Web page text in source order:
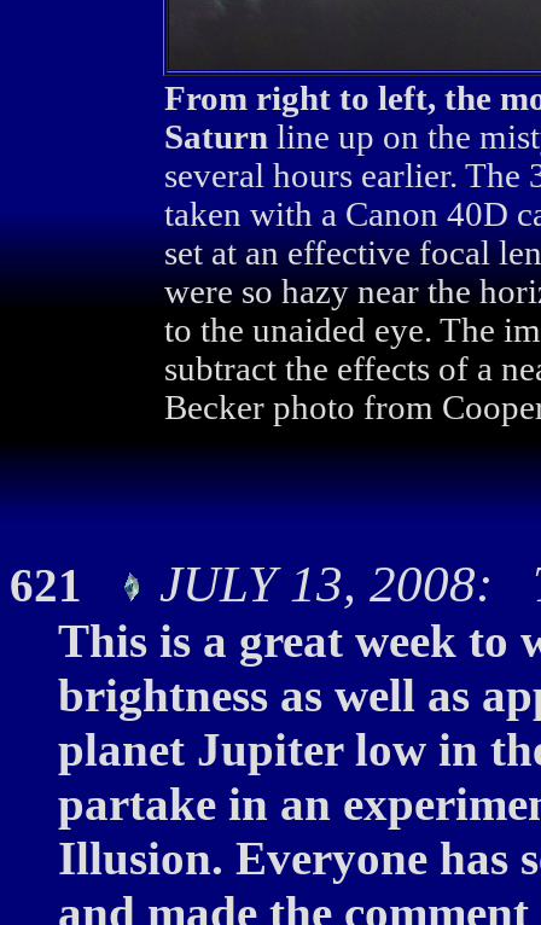
From right to left, the
Saturnline up on the
several hours earlier. The
taken with a Canon 40D
set at an effective focal
were so hazy near the
to the unaided eye. The
subtract the effects of a
Becker photo from
621 JULY 13, 2008:
This is a great week to
brightness as well as
planet Jupiter low in
partake in an
Illusion. Everyone has
and made the